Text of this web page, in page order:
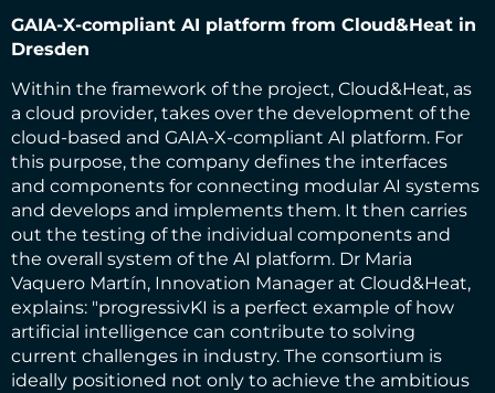
GAIA-X-compliant AI platform from Cloud&Heat in
Dresden
Within the framework of the project, Cloud&Heat, as
a cloud provider, takes over the development of the
cloud-based and GAIA-X-compliant AI platform. For
this purpose, the company defines the interfaces
and components for connecting modular AI systems
and develops and implements them. It then carries
out the testing of the individual components and
the overall system of the AI platform. Dr Maria
Vaquero Martín, Innovation Manager at Cloud&Heat,
explains: "progressivKI is a perfect example of how
artificial intelligence can contribute to solving
current challenges in industry. The consortium is
ideally positioned not only to achieve the ambitious